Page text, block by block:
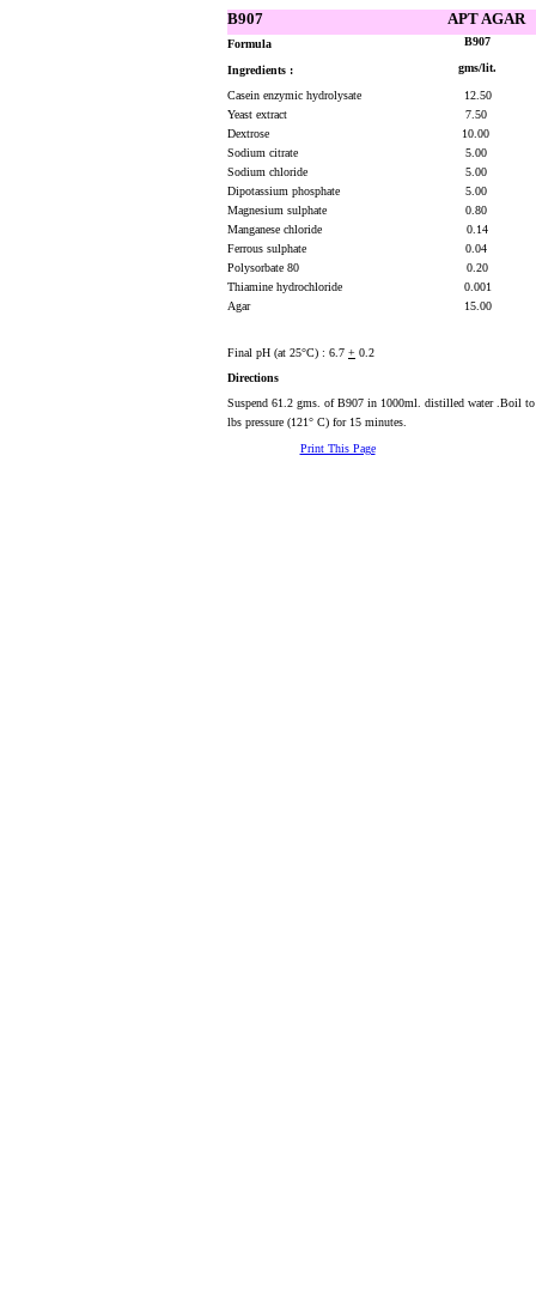
B907 APT AGAR
Formula B907
Ingredients : gms/lit.
Casein enzymic hydrolysate
Yeast extract
Dextrose
Sodium citrate
Sodium chloride
Dipotassium phosphate
Magnesium sulphate
Manganese chloride
Ferrous sulphate
Polysorbate 80
Thiamine hydrochloride
Agar
12.50
7.50
10.00
5.00
5.00
5.00
0.80
0.14
0.04
0.20
0.001
15.00
Final pH (at 25°C) : 6.7 + 0.2
Directions
Suspend 61.2 gms. of B907 in 1000ml. distilled water .Boil to
lbs pressure (121° C) for 15 minutes.
Print This Page